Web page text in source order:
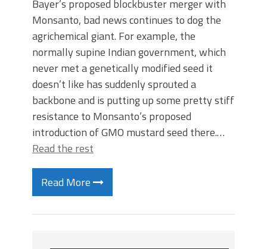
Bayer’s proposed blockbuster merger with
Monsanto, bad news continues to dog the
agrichemical giant. For example, the
normally supine Indian government, which
never met a genetically modified seed it
doesn’t like has suddenly sprouted a
backbone and is putting up some pretty stiff
resistance to Monsanto’s proposed
introduction of GMO mustard seed there.…
Read the rest
Read More